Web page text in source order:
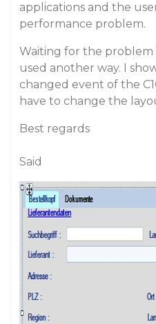
applications and the
performance problem.
Waiting for the problem
used another way. I
changed event of the
have to change the
Best regards
Said